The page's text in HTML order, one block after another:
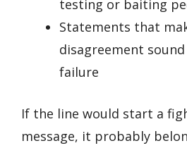
testing or baiting
Statements that
disagreement
failure
If the line would start a
message, it probably